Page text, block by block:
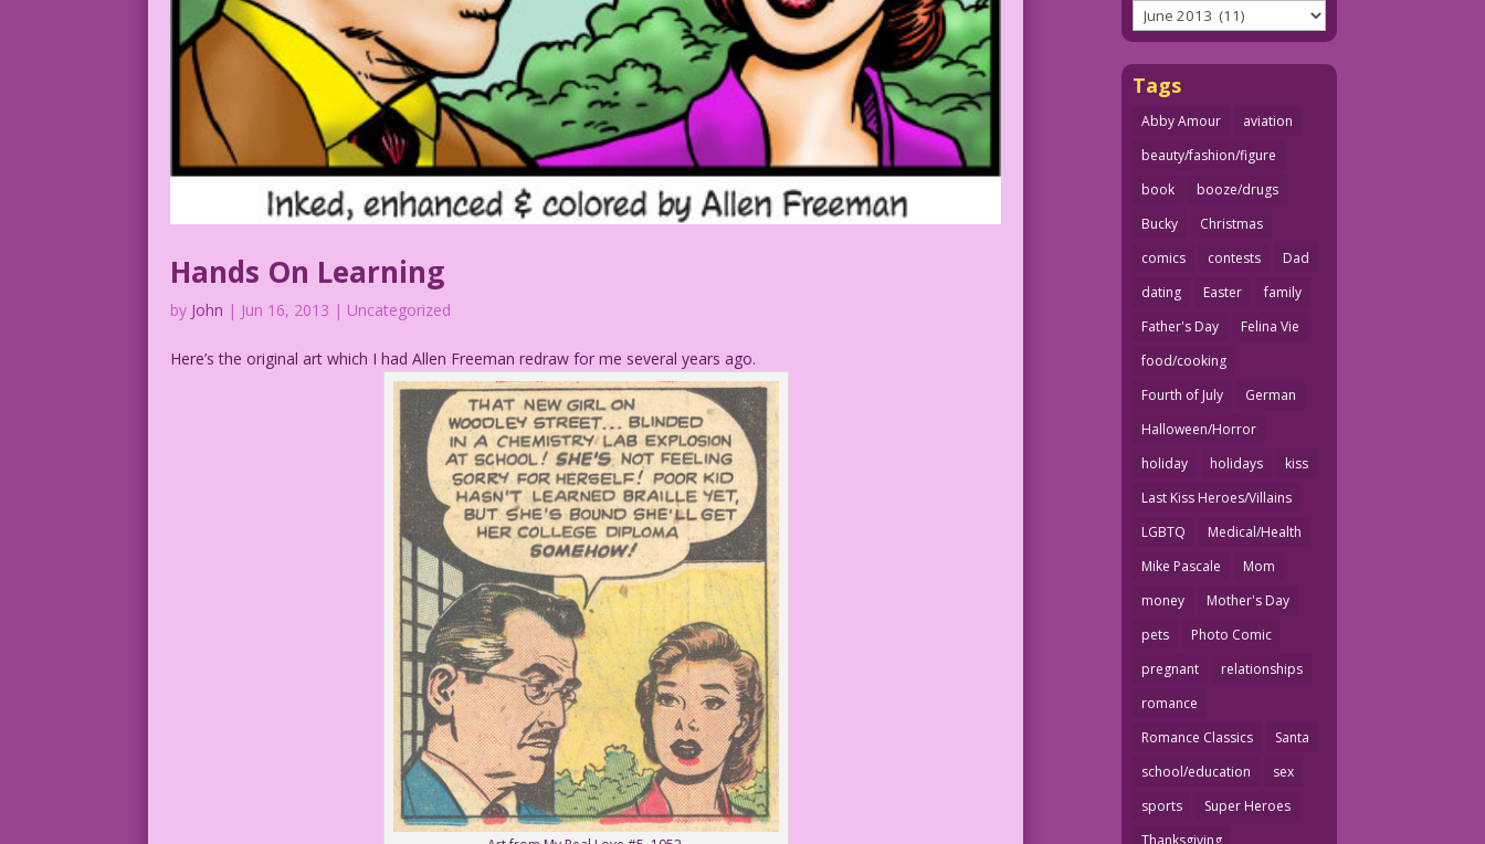
Hands On Learning
by John | Jun 16, 2013 | Uncategorized
Here’s the original art which I had Allen Freeman redraw for me several years ago.
Archives
Tags
Abby Amour
aviation
beauty/fashion/figure
book
booze/drugs
Bucky
Christmas
comics
contests
Dad
dating
Easter
family
Father's Day
Felina Vie
food/cooking
Fourth of July
German
Halloween/Horror
holiday
holidays
kiss
Last Kiss Heroes/Villains
LGBTQ
Medical/Health
Mike Pascale
Mom
money
Mother's Day
pets
Photo Comic
pregnant
relationships
romance
Romance Classics
Santa
school/education
sex
sports
Super Heroes